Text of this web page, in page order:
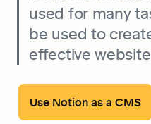
used for many
be used to
effective
Use Notion as a CMS